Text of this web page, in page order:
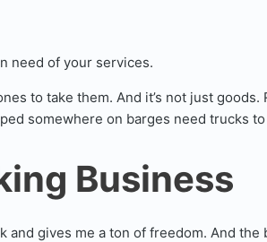
need of your services.
to take them. And it’s not just
somewhere on barges need trucks
Business
and gives me a ton of freedom. And